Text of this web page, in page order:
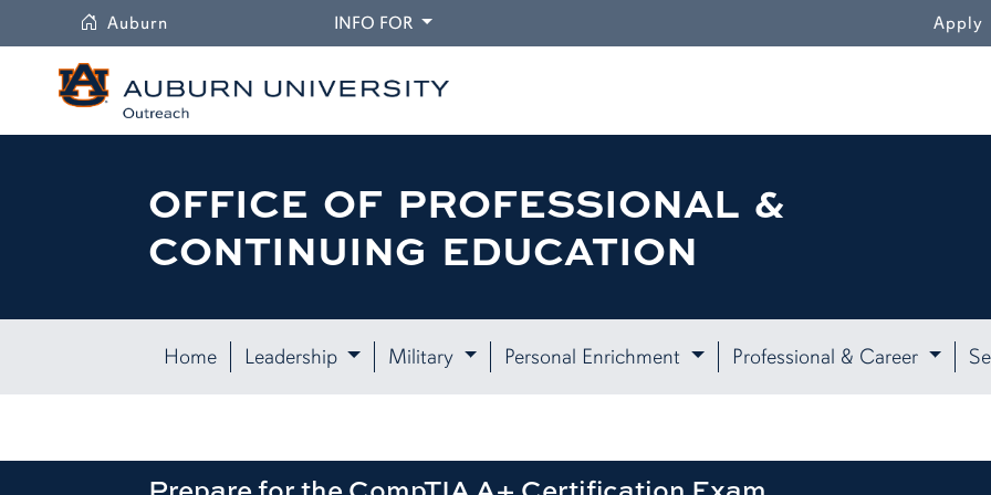
Auburn INFO FORDROPDOWN Apply
OFFICE OF PROFESSIONAL &
CONTINUING EDUCATION
Home Leadership Military Personal Enrichment Professional & Career